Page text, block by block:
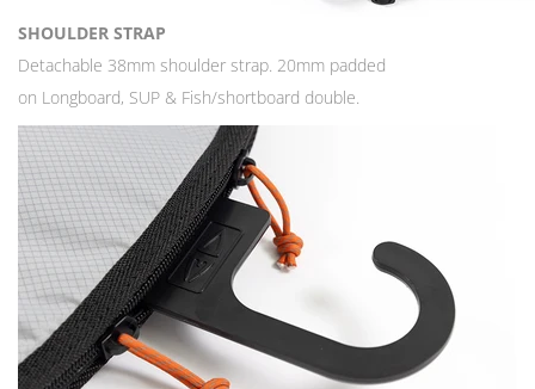
SHOULDER STRAP
Detachable 38mm shoulder strap. 20mm padded
on Longboard, SUP & Fish/shortboard double.